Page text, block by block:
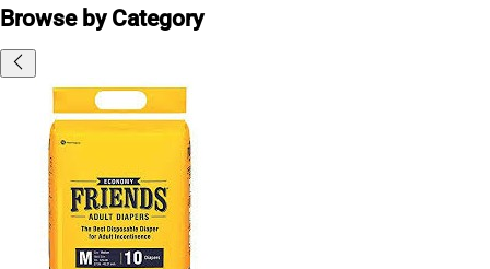
Browse by Category